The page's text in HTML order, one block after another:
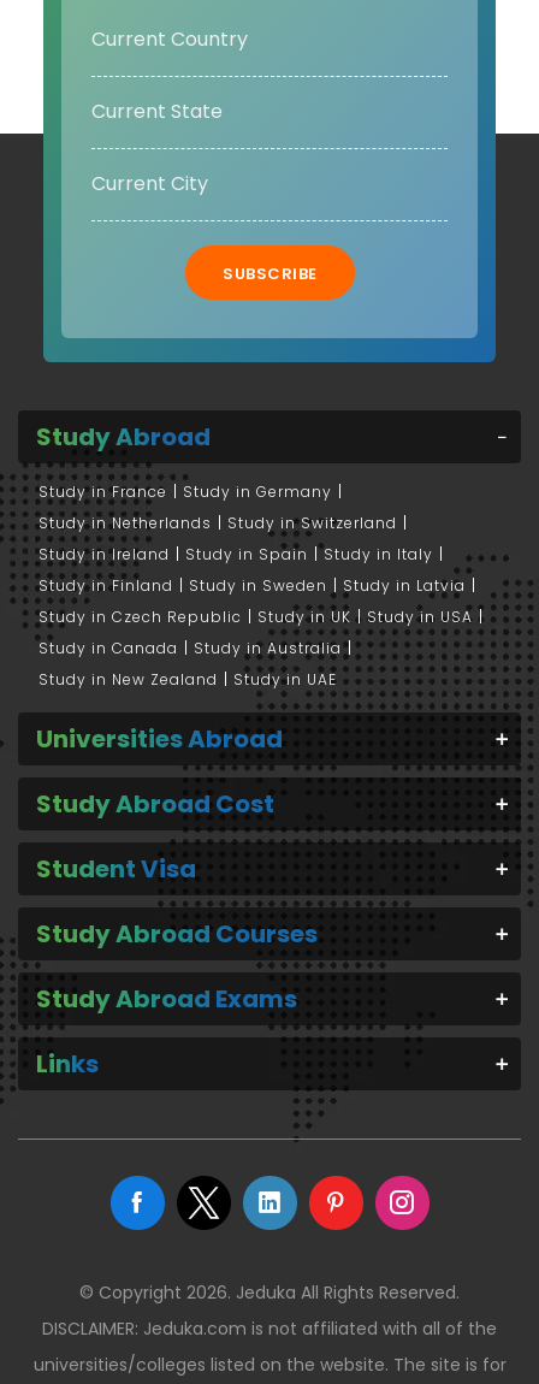
SUBSCRIBE
Study Abroad
Study in France
Study in Germany
Study in Netherlands
Study in Switzerland
Study in Ireland
Study in Spain
Study in Italy
Study in Finland
Study in Sweden
Study in Latvia
Study in Czech Republic
Study in UK
Study in USA
Study in Canada
Study in Australia
Study in New Zealand
Study in UAE
Universities Abroad
Study Abroad Cost
Student Visa
Study Abroad Courses
Study Abroad Exams
Links
© Copyright 2026. Jeduka All Rights Reserved.
DISCLAIMER: Jeduka.com is not affiliated with all of the
universities/colleges listed on the website. The site is for